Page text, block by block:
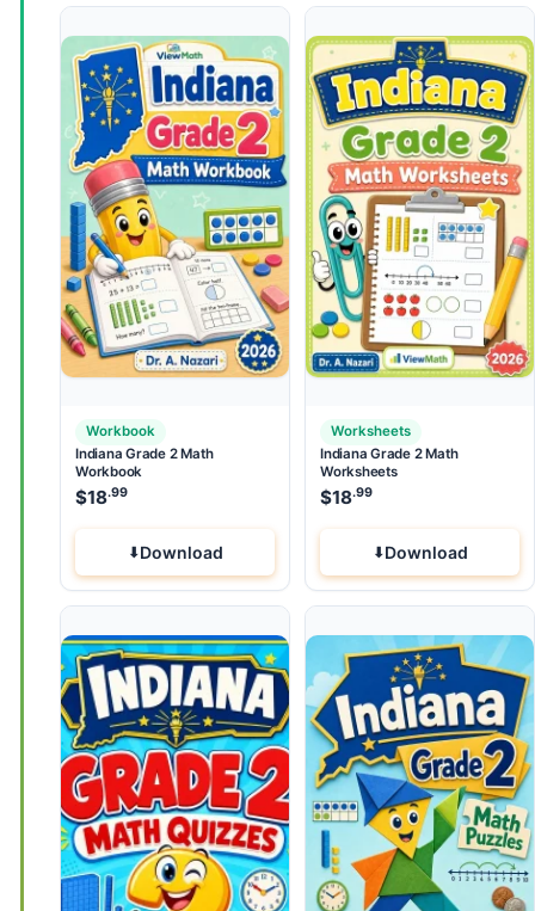
Workbook
Indiana Grade 2 Math
Workbook
$18.99
Download
Worksheets
Indiana Grade 2 Math
Worksheets
$18.99
Download